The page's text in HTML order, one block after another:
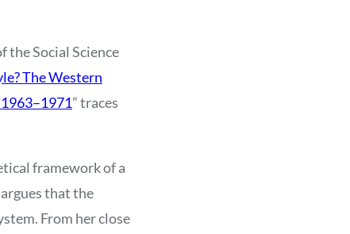
the Social Science
The Western
” traces
framework of a
that the
From her close